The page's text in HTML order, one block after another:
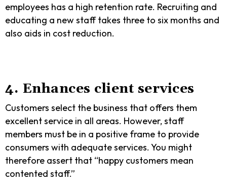
employees has a high retention rate. Recruiting and
educating a new staff takes three to six months and
also aids in cost reduction.
4. Enhances client services
Customers select the business that offers them
excellent service in all areas. However, staff
members must be in a positive frame to provide
consumers with adequate services. You might
therefore assert that “happy customers mean
contented staff.”